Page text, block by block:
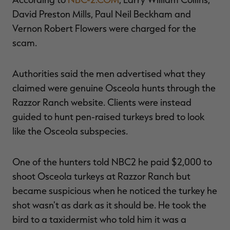
David Preston Mills, Paul Neil Beckham and
Vernon Robert Flowers were charged for the
scam.
Authorities said the men advertised what they
claimed were genuine Osceola hunts through the
Razzor Ranch website. Clients were instead
guided to hunt pen-raised turkeys bred to look
like the Osceola subspecies.
One of the hunters told NBC2 he paid $2,000 to
shoot Osceola turkeys at Razzor Ranch but
became suspicious when he noticed the turkey he
shot wasn't as dark as it should be. He took the
bird to a taxidermist who told him it was a